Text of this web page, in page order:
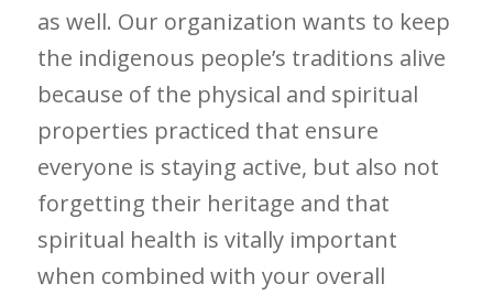
as well. Our organization wants to keep
the indigenous people’s traditions alive
because of the physical and spiritual
properties practiced that ensure
everyone is staying active, but also not
forgetting their heritage and that
spiritual health is vitally important
when combined with your overall